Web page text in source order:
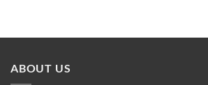
ABOUT US